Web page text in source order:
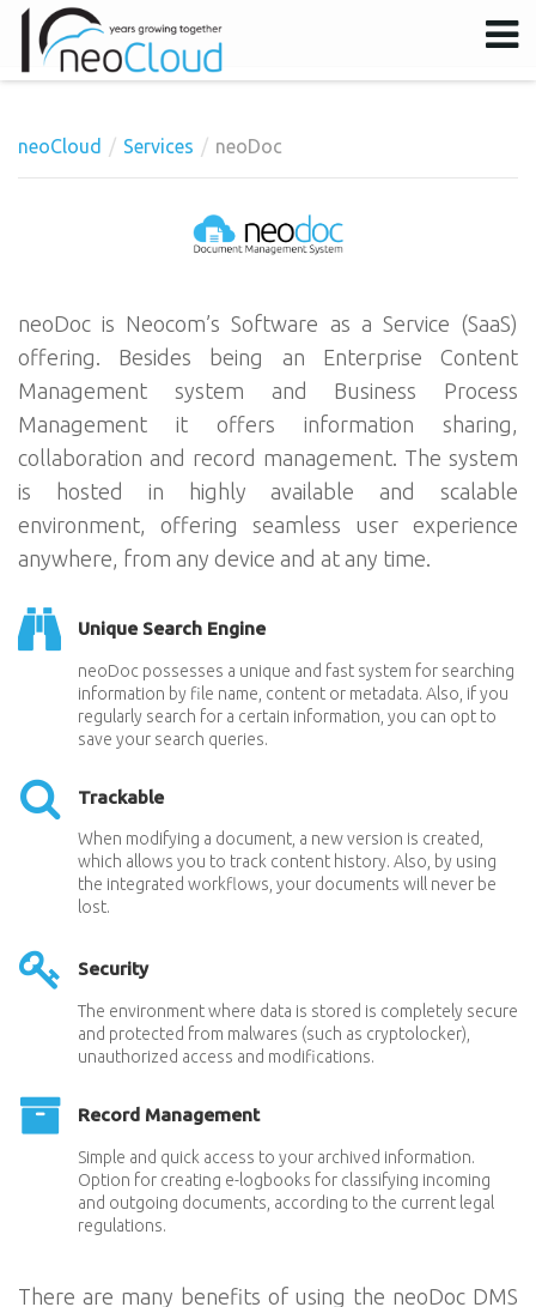
neoCloud Services neoDoc
neoDoc is Neocom’s Software as a Service (SaaS)
offering. Besides being an Enterprise Content
Management system and Business Process
Management it offers information sharing,
collaboration and record management. The system
is hosted in highly available and scalable
environment, offering seamless user experience
anywhere, from any device and at any time.
Unique Search Engine
neoDoc possesses a unique and fast system for searching
information by file name, content or metadata. Also, if you
regularly search for a certain information, you can opt to
save your search queries.
Trackable
When modifying a document, a new version is created,
which allows you to track content history. Also, by using
the integrated workflows, your documents will never be
lost.
Security
The environment where data is stored is completely secure
and protected from malwares (such as cryptolocker),
unauthorized access and modifications.
Record Management
Simple and quick access to your archived information.
Option for creating e-logbooks for classifying incoming
and outgoing documents, according to the current legal
regulations.
There are many benefits of using the neoDoc DMS
Username